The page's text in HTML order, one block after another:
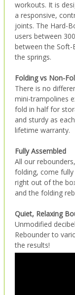
workouts. It is
a responsive,
joints. The Hard-
users between
between the Soft-
the springs.
Folding vs Non-
There is no
mini-trampolines
fold in half for
and sturdy as
lifetime warranty.
Fully Assembled
All our
folding, come
right out of the
and the folding
Quiet, Relaxing
Unmodified
Rebounder to
the results!